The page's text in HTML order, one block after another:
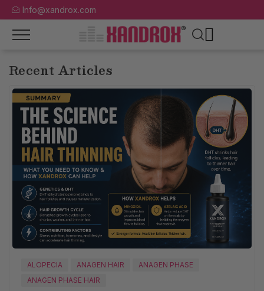
Info@xandrox.com
Recent Articles
ALOPECIA ANAGEN HAIR
ANAGEN PHASE
ANAGEN PHASE HAIR